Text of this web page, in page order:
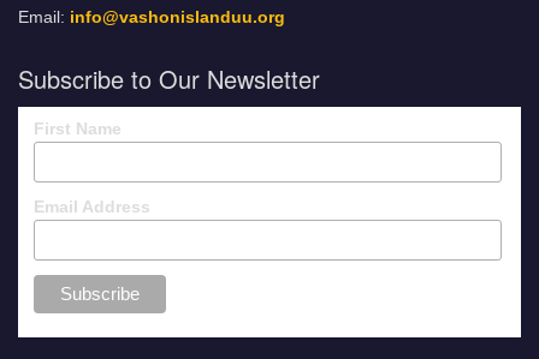
Email: info@vashonislanduu.org
Subscribe to Our Newsletter
First Name
Email Address